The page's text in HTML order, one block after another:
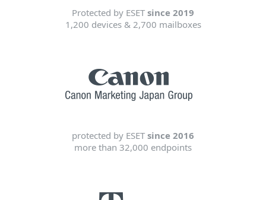
Protected by ESET since 2019
1,200 devices & 2,700 mailboxes
protected by ESET since 2016
more than 32,000 endpoints